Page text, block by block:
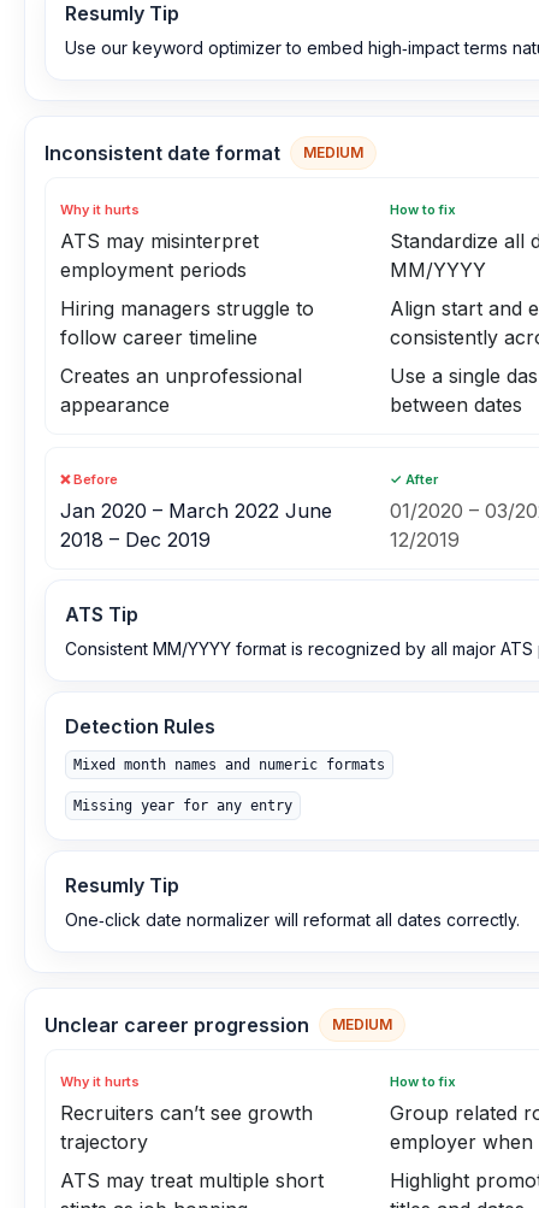
Resumly Tip
Use our keyword optimizer to embed high‑impact terms
Inconsistent date format MEDIUM
Why it hurts
ATS may misinterpret
employment periods
Hiring managers struggle to
follow career timeline
Creates an unprofessional
appearance
How to fix
Standardize all
MM/YYYY
Align start and
consistently
Use a single
between dates
❌ Before
Jan 2020 – March 2022 June
2018 – Dec 2019
✓ After
01/2020 – 03/
12/2019
ATS Tip
Consistent MM/YYYY format is recognized by all major ATS
Detection Rules
Mixed month names and numeric formats
Missing year for any entry
Resumly Tip
One‑click date normalizer will reformat all dates correctly.
Unclear career progression MEDIUM
Why it hurts
Recruiters can’t see growth
trajectory
ATS may treat multiple short
How to fix
Group related
employer
Highlight